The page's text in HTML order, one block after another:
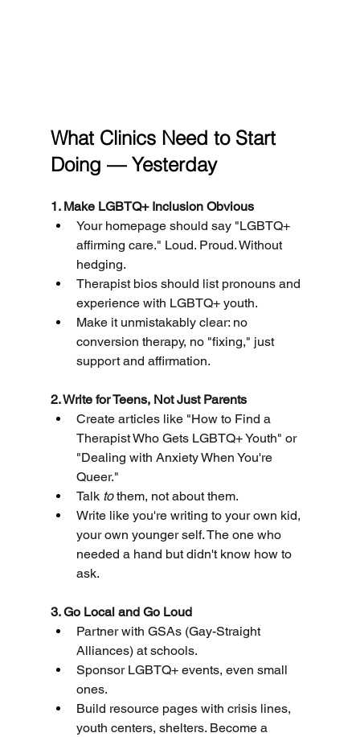
What Clinics Need to Start
Doing — Yesterday
1. Make LGBTQ+ Inclusion Obvious
Your homepage should say "LGBTQ+
affirming care." Loud. Proud. Without
hedging.
Therapist bios should list pronouns and
experience with LGBTQ+ youth.
Make it unmistakably clear: no
conversion therapy, no "fixing," just
support and affirmation.
2. Write for Teens, Not Just Parents
Create articles like "How to Find a
Therapist Who Gets LGBTQ+ Youth" or
"Dealing with Anxiety When You're
Queer."
Talk to them, not about them.
Write like you're writing to your own kid,
your own younger self. The one who
needed a hand but didn't know how to
ask.
3. Go Local and Go Loud
Partner with GSAs (Gay-Straight
Alliances) at schools.
Sponsor LGBTQ+ events, even small
ones.
Build resource pages with crisis lines,
youth centers, shelters. Become a